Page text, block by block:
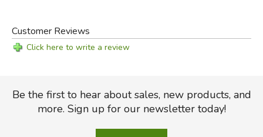
Customer Reviews
Click here to write a review
Be the first to hear about sales, new products, and
more. Sign up for our newsletter today!